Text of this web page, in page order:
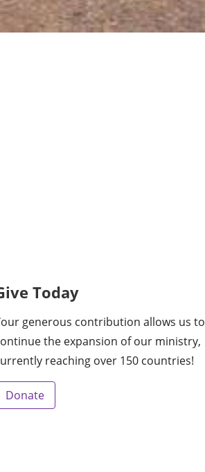
Today
generous contribution allows us to
the expansion of our ministry,
reaching over 150 countries!
Donate